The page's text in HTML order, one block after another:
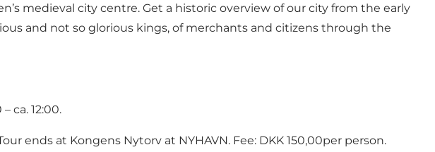
medieval city centre. Get a historic overview of our city from the early
and not so glorious kings, of merchants and citizens through the
ca. 12:00.
ends at Kongens Nytorv at NYHAVN. Fee: DKK 150,00per person.